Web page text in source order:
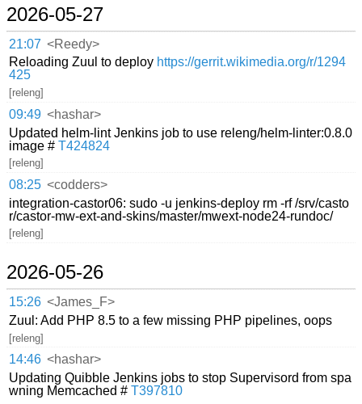
2026-05-27
21:07 <Reedy>
Reloading Zuul to deploy https://gerrit.wikimedia.org/r/1294
425
[releng]
09:49 <hashar>
Updated helm-lint Jenkins job to use releng/helm-linter:0.8.0
image #T424824
[releng]
08:25 <codders>
integration-castor06: sudo -u jenkins-deploy rm -rf /srv/casto
r/castor-mw-ext-and-skins/master/mwext-node24-rundoc/
[releng]
2026-05-26
15:26 <James_F>
Zuul: Add PHP 8.5 to a few missing PHP pipelines, oops
[releng]
14:46 <hashar>
Updating Quibble Jenkins jobs to stop Supervisord from spa
wning Memcached #T397810